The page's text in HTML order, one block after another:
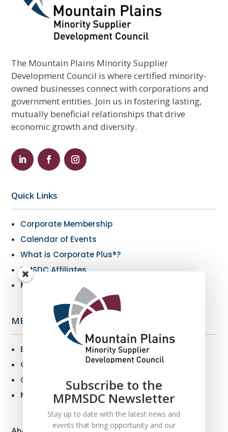
The Mountain Plains Minority Supplier
Development Council is where certified minority-
owned businesses connect with corporations and
government entities. Join us in fostering lasting,
mutually beneficial relationships that drive
economic growth and diversity.
Quick Links
Corporate Membership
Calendar of Events
What is Corporate Plus®?
NMSDC Affiliates
My Resources
MBE Info
Benefits of MBE Certification
Certification Criteria
Certification Application
MBE Connections
Subscribe to the
MPMSDC Newsletter
Stay up to date with the latest news and
events that bring opportunity and our